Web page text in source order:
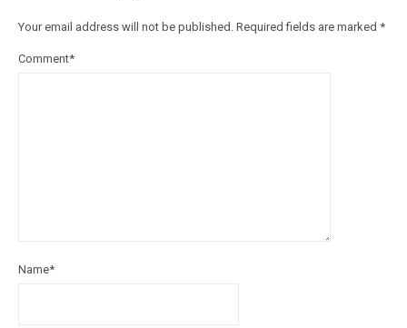
Your email address will not be published. Required fields are marked *
Comment*
Name*